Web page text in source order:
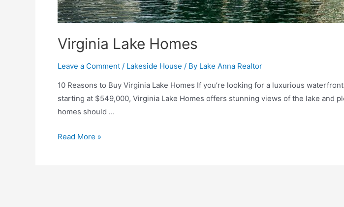
Virginia Lake Homes
Leave a Comment / Lakeside House / By Lake Anna Realtor
10 Reasons to Buy Virginia Lake Homes If you’re looking for a luxurious
starting at $549,000, Virginia Lake Homes offers stunning views of the lake and
homes should …
Read More »